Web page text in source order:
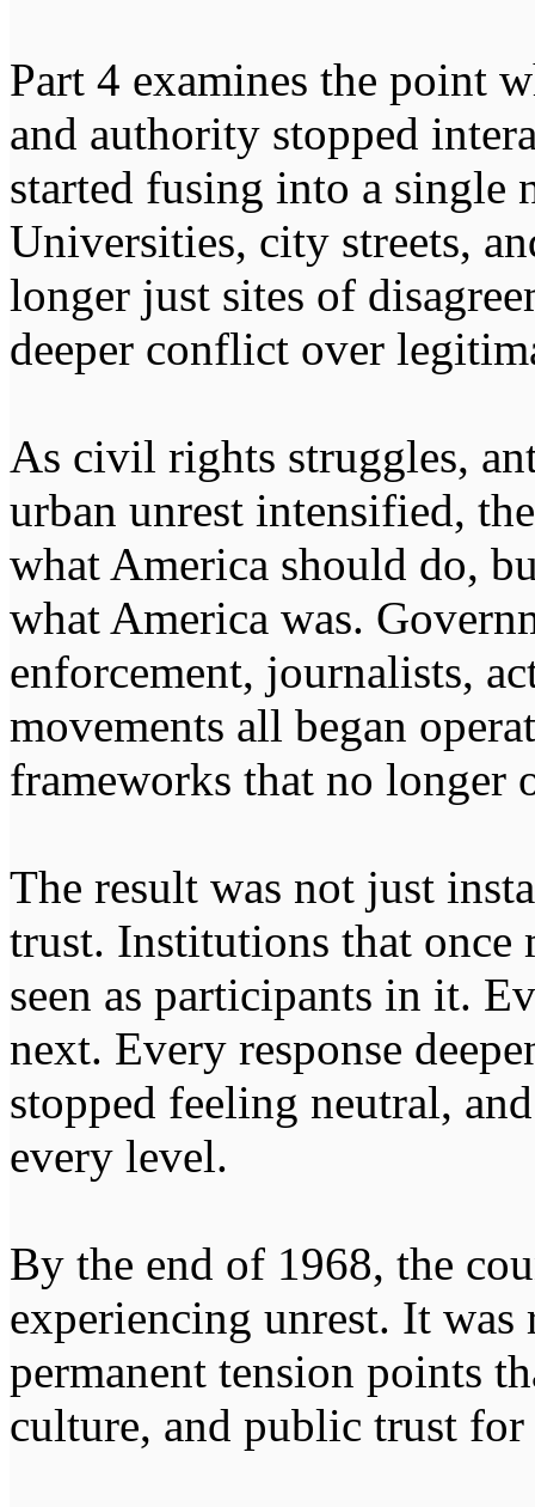
Part 4 examines the point
and authority stopped
started fusing into a single
Universities, city streets,
longer just sites of
deeper conflict over
As civil rights struggles,
urban unrest intensified,
what America should do,
what America was.
enforcement, journalists,
movements all began
frameworks that no longer
The result was not just
trust. Institutions that once
seen as participants in it.
next. Every response
stopped feeling neutral,
every level.
By the end of 1968, the
experiencing unrest. It
permanent tension points
culture, and public trust for